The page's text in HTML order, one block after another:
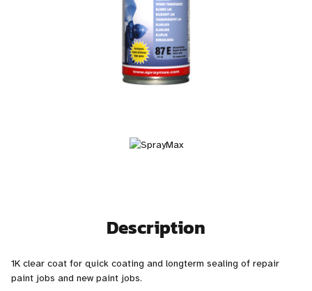
Description
1K clear coat for quick coating and longterm sealing of repair
paint jobs and new paint jobs.